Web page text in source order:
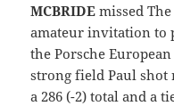
MCBRIDE missed
amateur invitation to
the Porsche
strong field Paul shot
a 286 (-2) total and a